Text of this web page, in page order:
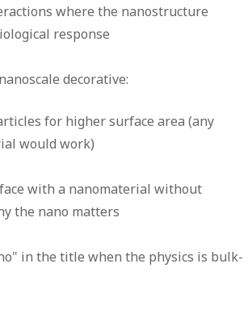
where the nanostructure
response
decorative:
for higher surface area (any
would work)
with a nanomaterial without
the nano matters
in the title when the physics is bulk-